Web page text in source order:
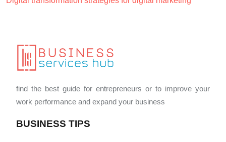
find the best guide for entrepreneurs or to improve your
work performance and expand your business
BUSINESS TIPS